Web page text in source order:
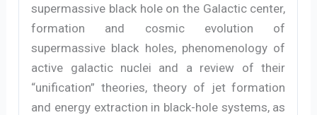
supermassive black hole on the Galactic center,
formation and cosmic evolution of
supermassive black holes, phenomenology of
active galactic nuclei and a review of their
“unification” theories, theory of jet formation
and energy extraction in black-hole systems, as